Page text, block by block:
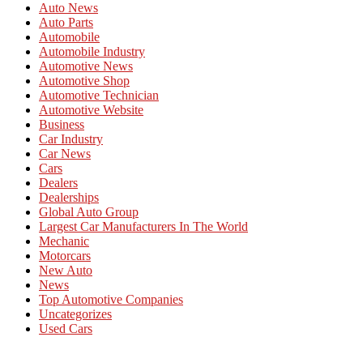
Auto News
Auto Parts
Automobile
Automobile Industry
Automotive News
Automotive Shop
Automotive Technician
Automotive Website
Business
Car Industry
Car News
Cars
Dealers
Dealerships
Global Auto Group
Largest Car Manufacturers In The World
Mechanic
Motorcars
New Auto
News
Top Automotive Companies
Uncategorizes
Used Cars